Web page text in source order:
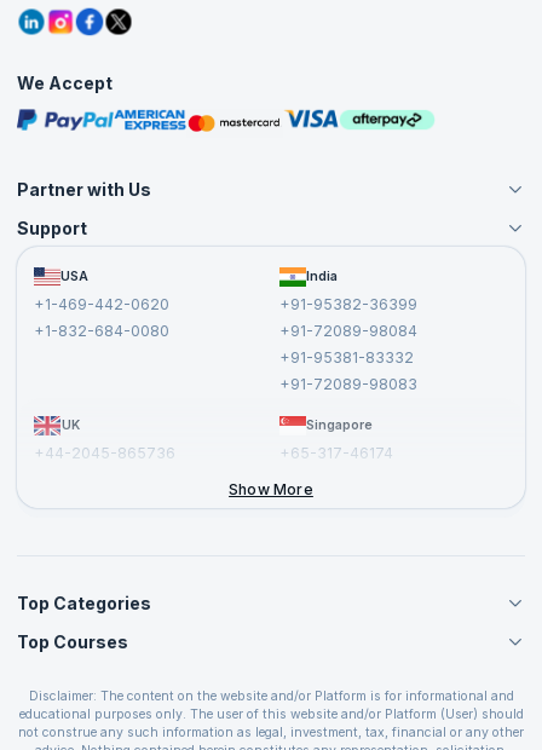
Grievance Redressal
Corporate Training
Blogs
Interview Questions
Free Courses
Masterclasses
We Accept
Partner with Us
Become an Instructor
Become a Training Partner
Affiliate
Support
FAQs
Terms and Conditions
USA
+1-469-442-0620
+1-832-684-0080
India
+91-95382-36399
+91-72089-98084
+91-95381-83332
+91-72089-98083
UK
+44-2045-865736
Singapore
+65-317-46174
Show More
Top Categories
Agile Management Courses
Cloud Computing Courses
IT Service Management Courses
Business Management Courses
Top Courses
PMP Certification
CSPO Certification
Disclaimer: The content on the website and/or Platform is for informational and
educational purposes only. The user of this website and/or Platform (User) should
not construe any such information as legal, investment, tax, financial or any other